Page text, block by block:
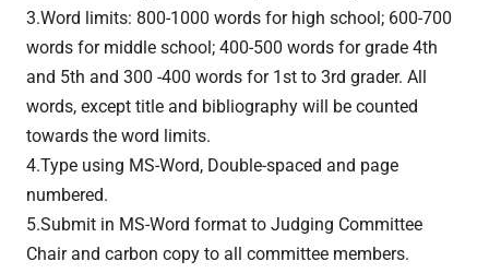
3.Word limits: 800-1000 words for high school; 600-700
words for middle school; 400-500 words for grade 4th
and 5th and 300 -400 words for 1st to 3rd grader. All
words, except title and bibliography will be counted
towards the word limits.
4.Type using MS-Word, Double-spaced and page
numbered.
5.Submit in MS-Word format to Judging Committee
Chair and carbon copy to all committee members.